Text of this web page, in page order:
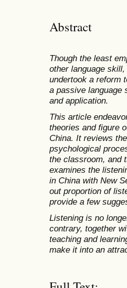
Abstract
Though the least
other language
undertook a reform
a passive language
and application.
This article
theories and figure
China. It reviews
psychological
the classroom, and
examines the
in China with New
out proportion of
provide a few
Listening is no
contrary, together
teaching and
make it into an